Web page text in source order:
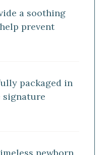
a soothing
prevent
packaged in
signature